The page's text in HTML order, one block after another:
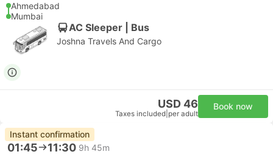
Ahmedabad
Mumbai
AC Sleeper | Bus
Joshna Travels And Cargo
USD 46
Taxes included per adult
Book now
Instant confirmation
01:45 11:30 9h 45m